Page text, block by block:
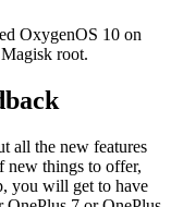
OxygenOS 10 on
root.
all the new features
new things to offer,
you will get to have